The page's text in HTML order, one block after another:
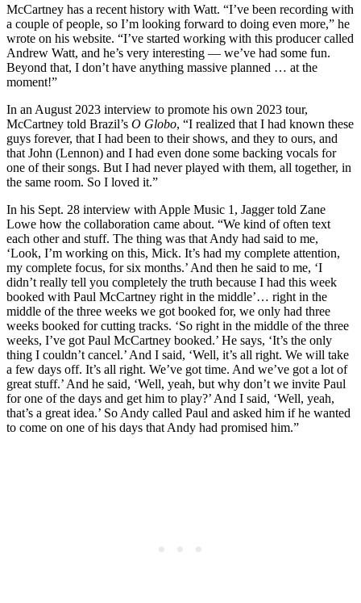
McCartney has a recent history with Watt. “I’ve been recording with
a couple of people, so I’m looking forward to doing even more,” he
wrote on his website. “I’ve started working with this producer called
Andrew Watt, and he’s very interesting — we’ve had some fun.
Beyond that, I don’t have anything massive planned … at the
moment!”
In an August 2023 interview to promote his own 2023 tour,
McCartney told Brazil’s O Globo, “I realized that I had known these
guys forever, that I had been to their shows, and they to ours, and
that John (Lennon) and I had even done some backing vocals for
one of their songs. But I had never played with them, all together, in
the same room. So I loved it.”
In his Sept. 28 interview with Apple Music 1, Jagger told Zane
Lowe how the collaboration came about. “We kind of often text
each other and stuff. The thing was that Andy had said to me,
‘Look, I’m working on this, Mick. It’s had my complete attention,
my complete focus, for six months.’ And then he said to me, ‘I
didn’t really tell you completely the truth because I had this week
booked with Paul McCartney right in the middle’… right in the
middle of the three weeks we got booked for, we only had three
weeks booked for cutting tracks. ‘So right in the middle of the three
weeks, I’ve got Paul McCartney booked.’ He says, ‘It’s the only
thing I couldn’t cancel.’ And I said, ‘Well, it’s all right. We will take
a few days off. It’s all right. We’ve got time. And we’ve got a lot of
great stuff.’ And he said, ‘Well, yeah, but why don’t we invite Paul
for one of the days and get him to play?’ And I said, ‘Well, yeah,
that’s a great idea.’ So Andy called Paul and asked him if he wanted
to come on one of his days that Andy had promised him.”